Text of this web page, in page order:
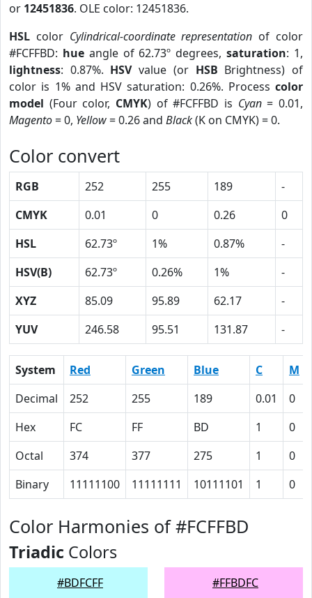
or 12451836. OLE color: 12451836.
HSL color Cylindrical-coordinate representation of color
#FCFFBD: hueangle of 62.73º degrees,saturation: 1,
lightness: 0.87%. HSVvalue (or HSB Brightness) of
color is 1% and HSV saturation: 0.26%. Process color
model (Four color, CMYK) of #FCFFBD is Cyan= 0.01,
Magento= 0, Yellow= 0.26 and Black(K on CMYK) = 0.
Color convert
RGB 252 255 189
-
CMYK
0.01 0 0.26
0
HSL
62.73º 1% 0.87%
-
HSV(B)
62.73º 0.26% 1%
-
XYZ
85.09 95.89 62.17
-
YUV
246.58 95.51 131.87 -
System Red Green Blue C M
Decimal
252 255 189 0.01 0
Hex
FC FF BD 1 0
Octal
374 377 275 1 0
Binary
11111100 11111111 10111101 1 0
Color Harmonies of #FCFFBD
Triadic Colors
#BDFCFF #FFBDFC